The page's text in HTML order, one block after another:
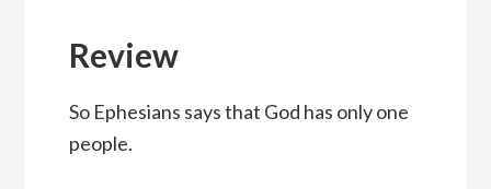
Review
So Ephesians says that God has only one
people.